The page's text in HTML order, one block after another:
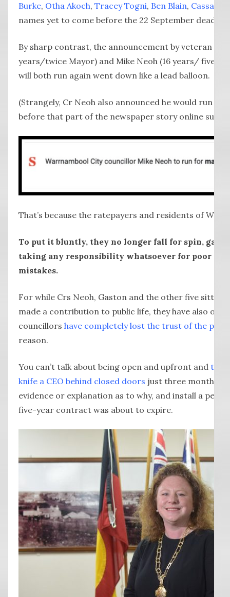
Burke, Otha Akoch, Tracey Togni, Ben Blain,
names yet to come before the 22 September
By sharp contrast, the announcement by veteran
years/twice Mayor) and Mike Neoh (16 years/ five
will both run again went down like a lead balloon.
(Strangely, Cr Neoh also announced he would run
before that part of the newspaper story online
That’s because the ratepayers and residents of
To put it bluntly, they no longer fall for spin, gas
taking any responsibility whatsoever for poor
mistakes.
For while Crs Neoh, Gaston and the other five sitting
made a contribution to public life, they have also
councillors have completely lost the trust of the
reason.
You can’t talk about being open and upfront and
knife a CEO behind closed doors just three months
evidence or explanation as to why, and install a
five-year contract was about to expire.